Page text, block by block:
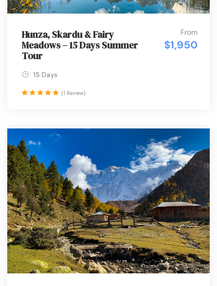
Hunza, Skardu & Fairy
Meadows – 15 Days Summer
Tour
From
$1,950
15 Days
(1 Review)